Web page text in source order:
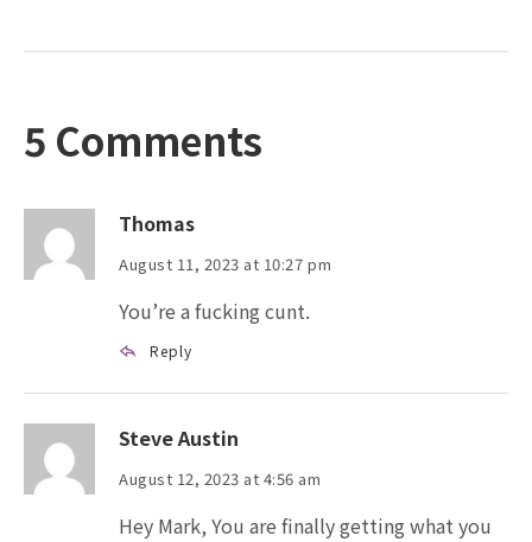
5 Comments
Thomas
August 11, 2023 at 10:27 pm
You’re a fucking cunt.
Reply
Steve Austin
August 12, 2023 at 4:56 am
Hey Mark, You are finally getting what you